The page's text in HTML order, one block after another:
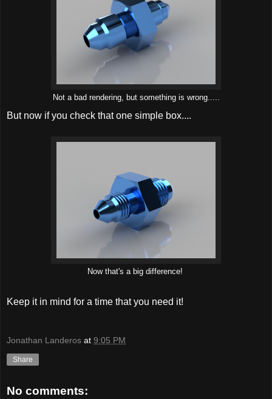
Not a bad rendering, but something is wrong.....
But now if you check that one simple box....
Now that's a big difference!
Keep it in mind for a time that you need it!
Jonathan Landeros at 9:05 PM
Share
No comments: